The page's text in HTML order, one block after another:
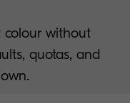
colour without
quotas, and